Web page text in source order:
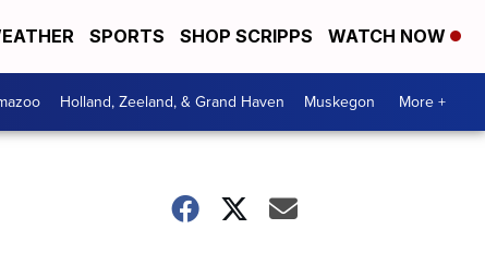
SPORTS SHOP SCRIPPS WATCH NOW
Holland, Zeeland, & Grand Haven Muskegon More +